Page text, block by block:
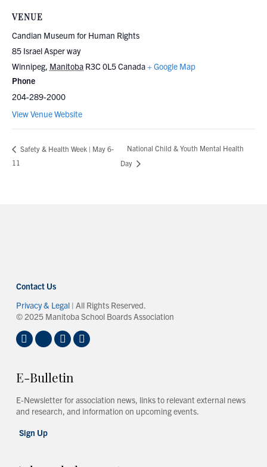
VENUE
Candian Museum for Human Rights
85 Israel Asper way
Winnipeg, Manitoba R3C 0L5Canada+ Google Map
Phone
204-289-2000
View Venue Website
Safety & Health Week | May 6-
11
National Child & Youth Mental Health
Day
Contact Us
Privacy & Legal| All Rights Reserved.
© 2025 Manitoba School Boards Association
E-Bulletin
E-Newsletter for association news, links to relevant external news
and research, and information on upcoming events.
Sign Up